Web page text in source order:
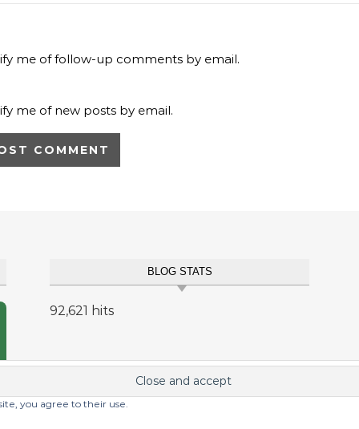
me of follow-up comments by email.
me of new posts by email.
BLOG STATS
92,621 hits
you agree to their use.